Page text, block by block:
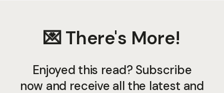
💌 There's More!
Enjoyed this read? Subscribe
now and receive all the latest and